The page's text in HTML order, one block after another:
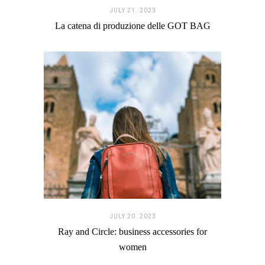
JULY 21. 2023
La catena di produzione delle GOT BAG
JULY 20. 2023
Ray and Circle: business accessories for
women